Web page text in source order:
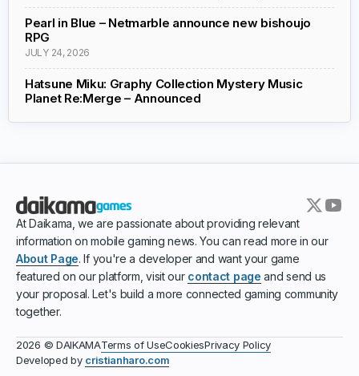
Pearl in Blue – Netmarble announce new bishoujo
RPG
JULY 24, 2026
Hatsune Miku: Graphy Collection Mystery Music
Planet Re:Merge – Announced
At Daikama, we are passionate about providing relevant
information on mobile gaming news. You can read more in our
About Page. If you're a developer and want your game
featured on our platform, visit our contact page and send us
your proposal. Let's build a more connected gaming community
together.
2026 © DAIKAMATerms of UseCookiesPrivacy Policy
Developed by cristianharo.com